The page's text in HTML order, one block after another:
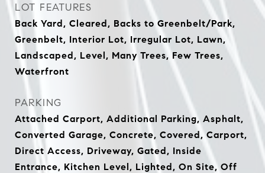
LOT FEATURES
Back Yard, Cleared, Backs to Greenbelt/Park,
Greenbelt, Interior Lot, Irregular Lot, Lawn,
Landscaped, Level, Many Trees, Few Trees,
Waterfront
PARKING
Attached Carport, Additional Parking, Asphalt,
Converted Garage, Concrete, Covered, Carport,
Direct Access, Driveway, Gated, Inside
Entrance, Kitchen Level, Lighted, On Site, Off